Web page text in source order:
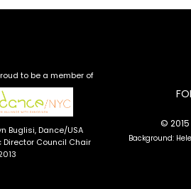
to be a member of
Buglisi, Dance/USA
Director Council Chair
©
Background: